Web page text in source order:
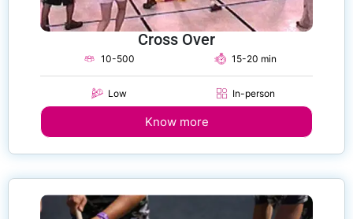
Cross Over
10-500
Low
15-20 min
In-person
Know more